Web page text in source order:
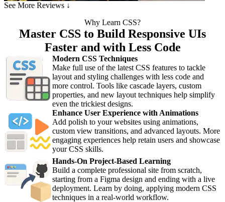
See More Reviews ↓
Why Learn CSS?
Master CSS to Build Responsive UIs
Faster and with Less Code
Modern CSS Techniques
Make full use of the latest CSS features to tackle
layout and styling challenges with less code and
more control. Tools like cascade layers, custom
properties, and new layout techniques help simplify
even the trickiest designs.
Enhance User Experience with Animations
Add polish to your websites using animations,
custom view transitions, and advanced layouts. More
engaging experiences help retain users and showcase
your CSS skills.
Hands-On Project-Based Learning
Build a complete professional site from scratch,
starting from a Figma design and ending with a live
deployment. Learn by doing, applying modern CSS
techniques in a real-world workflow.